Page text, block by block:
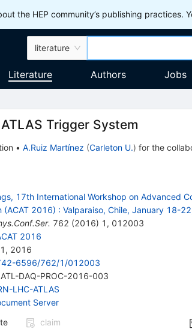
the HEP community’s publishing practices.
literature
Literature Authors Jobs
Trigger System
• A.Ruiz Martínez (Carleton U.) for the
17th International Workshop on Advanced
(ACAT 2016) : Valparaiso, Chile, January 18-
762 (2016) 1 , 012003
2016
2016
6596/762/1/012003
ATL-DAQ-PROC-2016-003
LHC-ATLAS
Server
claim